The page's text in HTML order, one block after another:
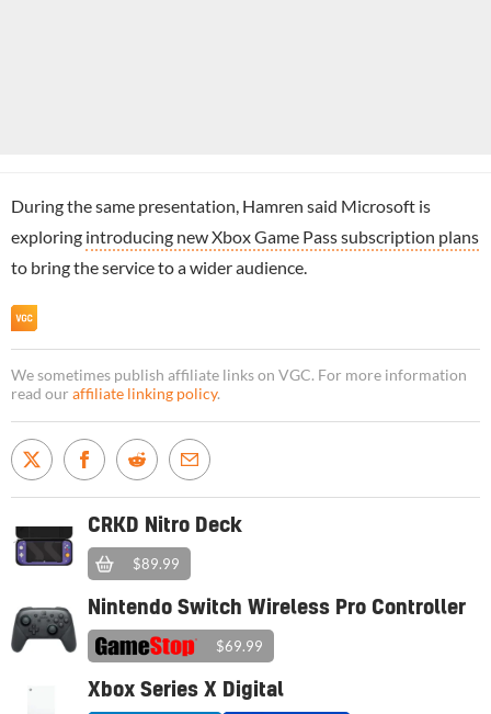
During the same presentation, Hamren said Microsoft is
exploring introducing new Xbox Game Pass subscription plans
to bring the service to a wider audience.
We sometimes publish affiliate links on VGC. For more information
read our affiliate linking policy.
CRKD Nitro Deck
$89.99
Nintendo Switch Wireless Pro Controller
$69.99
Xbox Series X Digital